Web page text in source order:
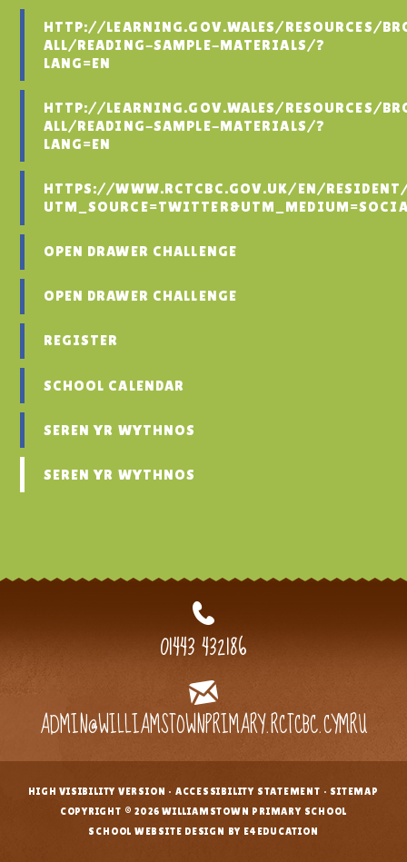
HTTP://LEARNING.GOV.WALES/RESOURCES/
ALL/READING-SAMPLE-MATERIALS/?
LANG=EN
HTTP://LEARNING.GOV.WALES/RESOURCES/
ALL/READING-SAMPLE-MATERIALS/?
LANG=EN
HTTPS://WWW.RCTCBC.GOV.UK/EN/RESIDENT/
OPEN DRAWER CHALLENGE
OPEN DRAWER CHALLENGE
REGISTER
SCHOOL CALENDAR
SEREN YR WYTHNOS
SEREN YR WYTHNOS
01443 432186
ADMIN@WILLIAMSTOWNPRIMARY.RCTCBC.CYMRU
HIGH VISIBILITY VERSION • ACCESSIBILITY STATEMENT • SITEMAP
COPYRIGHT © 2026 WILLIAMSTOWN PRIMARY SCHOOL
SCHOOL WEBSITE DESIGN BY E4EDUCATION